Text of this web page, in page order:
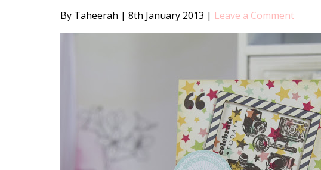
By Taheerah | 8th January 2013 | Leave a Comment